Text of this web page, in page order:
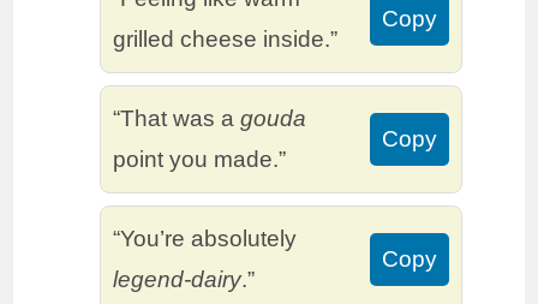
grilled cheese inside.”
Copy
“That was agouda
point you made.”
Copy
“You’re absolutely
legend-dairy.”
Copy